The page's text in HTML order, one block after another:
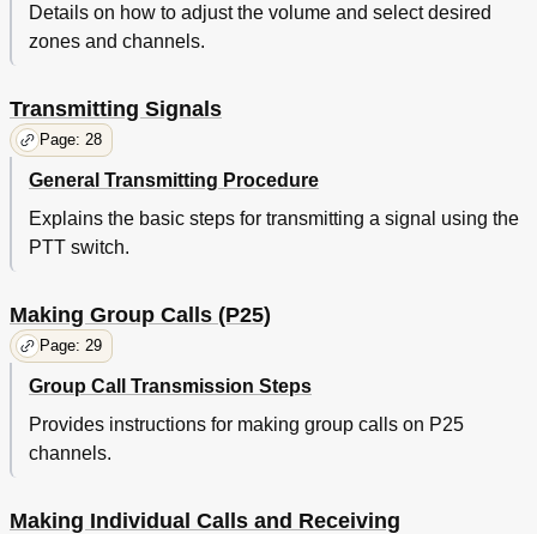
Details on how to adjust the volume and select desired
zones and channels.
Transmitting Signals
Page: 28
General Transmitting Procedure
Explains the basic steps for transmitting a signal using the
PTT switch.
Making Group Calls (P25)
Page: 29
Group Call Transmission Steps
Provides instructions for making group calls on P25
channels.
Making Individual Calls and Receiving